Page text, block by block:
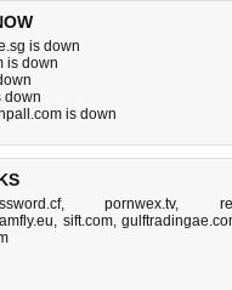
is down
is down
down
is down
,pornwex.tv,
, sift.com,